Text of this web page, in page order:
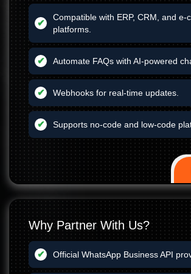
Compatible with ERP, CRM, and e-
platforms.
Automate FAQs with AI-powered
Webhooks for real-time updates.
Supports no-code and low-code
Why Partner With Us?
Official WhatsApp Business API